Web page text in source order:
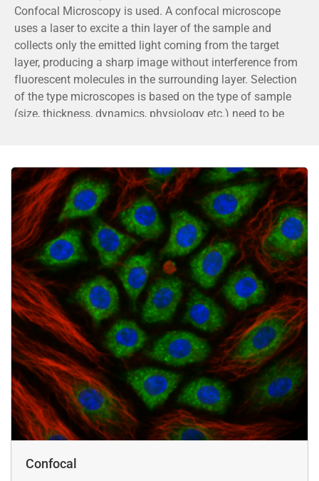
Confocal Microscopy is used. A confocal microscope
uses a laser to excite a thin layer of the sample and
collects only the emitted light coming from the target
layer, producing a sharp image without interference from
fluorescent molecules in the surrounding layer. Selection
of the type microscopes is based on the type of sample
(size, thickness, dynamics, physiology etc.) need to be
Confocal